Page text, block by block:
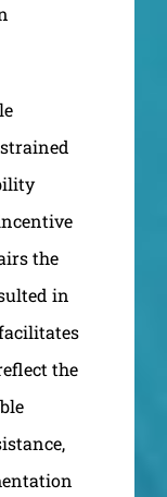
the
in
the